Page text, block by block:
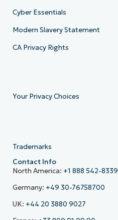
Cyber Essentials
Modern Slavery Statement
CA Privacy Rights
Your Privacy Choices
Trademarks
Contact Info
North America: +1 888 542-8339
Germany: +49 30-76758700
UK: +44 20 3880 9027